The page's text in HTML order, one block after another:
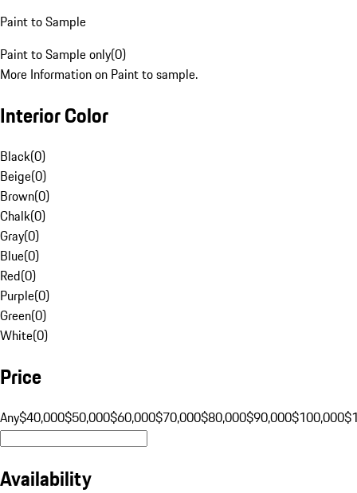
Paint to Sample
Paint to Sample only(0)
More Information on Paint to sample.
Interior Color
Black(0)
Beige(0)
Brown(0)
Chalk(0)
Gray(0)
Blue(0)
Red(0)
Purple(0)
Green(0)
White(0)
Price
Any$40,000$50,000$60,000$70,000$80,000$90,000$100,000
Availability